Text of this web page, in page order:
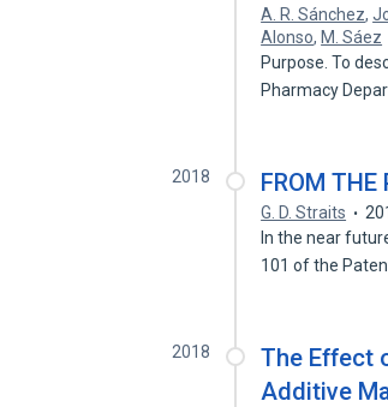
A. R. Sánchez,
Alonso, M. Sáez
Purpose. To
Pharmacy
2018 FROM THE
G. D. Straits
In the near
101 of the
2018
The Effect
Additive